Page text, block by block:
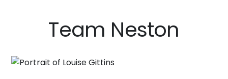
Team Neston